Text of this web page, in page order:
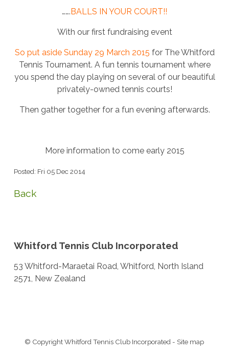
…….BALLS IN YOUR COURT!!
With our first fundraising event
So put aside Sunday 29 March 2015 for The Whitford
Tennis Tournament. A fun tennis tournament where
you spend the day playing on several of our beautiful
privately-owned tennis courts!
Then gather together for a fun evening afterwards.
More information to come early 2015
Posted: Fri 05 Dec 2014
Back
Whitford Tennis Club Incorporated
53 Whitford-Maraetai Road, Whitford, North Island
2571, New Zealand
© CopyrightWhitford Tennis Club Incorporated - Site map